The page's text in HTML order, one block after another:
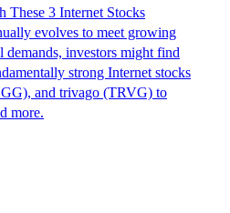
These 3 Internet Stocks
evolves to meet growing
investors might find
strong Internet stocks
and trivago (TRVG) to
more.